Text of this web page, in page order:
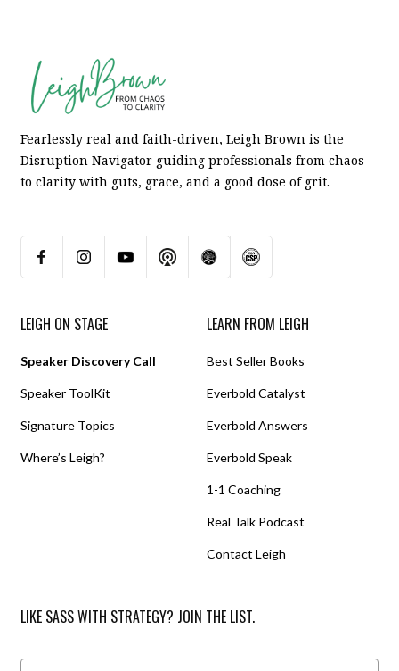
Fearlessly real and faith-driven, Leigh Brown is the
Disruption Navigator guiding professionals from chaos
to clarity with guts, grace, and a good dose of grit.
LEIGH ON STAGE
Speaker Discovery Call
Speaker ToolKit
Signature Topics
Where’s Leigh?
LEARN FROM LEIGH
Best Seller Books
Everbold Catalyst
Everbold Answers
Everbold Speak
1-1 Coaching
Real Talk Podcast
Contact Leigh
LIKE SASS WITH STRATEGY? JOIN THE LIST.